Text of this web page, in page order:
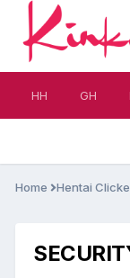
HH GH
Home Hentai